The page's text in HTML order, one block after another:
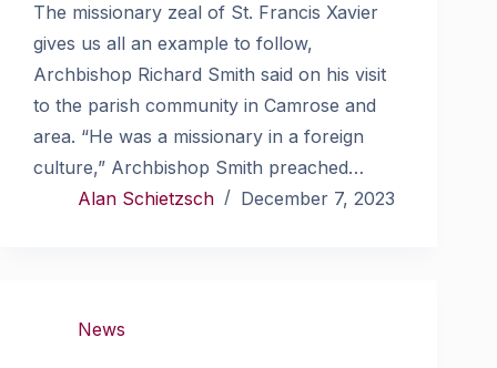
The missionary zeal of St. Francis Xavier
gives us all an example to follow,
Archbishop Richard Smith said on his visit
to the parish community in Camrose and
area. “He was a missionary in a foreign
culture,” Archbishop Smith preached…
Alan Schietzsch
December 7, 2023
News